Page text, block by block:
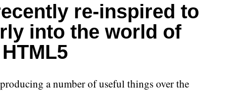
re-inspired to
into the world of
HTML5
a number of useful things over the